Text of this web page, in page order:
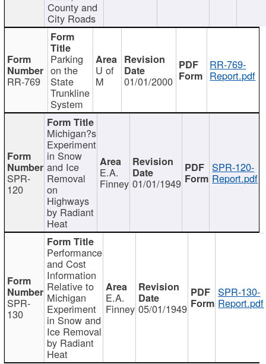
County and
City Roads
RR-769
Parking
on the
State
Trunkline
System
U of
M 01/01/2000
RR-769-
Report.pdf
SPR-
120
Michigan?s
Experiment
in Snow
and Ice
Removal
on
Highways
by Radiant
Heat
E.A.
Finney 01/01/1949
SPR-120-
Report.pdf
SPR-
130
Performance
and Cost
Information
Relative to
Michigan
Experiment
in Snow and
Ice Removal
by Radiant
Heat
E.A.
Finney 05/01/1949
SPR-130-
Report.pdf